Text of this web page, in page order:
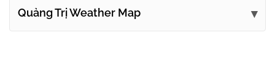
Quảng Trị Weather Map